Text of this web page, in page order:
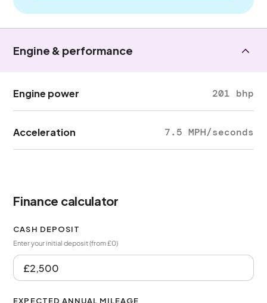
Engine & performance
Engine power 201 bhp
Acceleration 7.5 MPH/seconds
Finance calculator
CASH DEPOSIT
Enter your initial deposit (from £0)
EXPECTED ANNUAL MILEAGE